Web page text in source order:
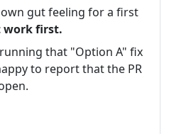
gut feeling for a first
work first.
that "Option A" fix
to report that the PR